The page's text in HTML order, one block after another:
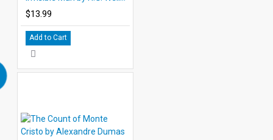
$13.99
Add to Cart